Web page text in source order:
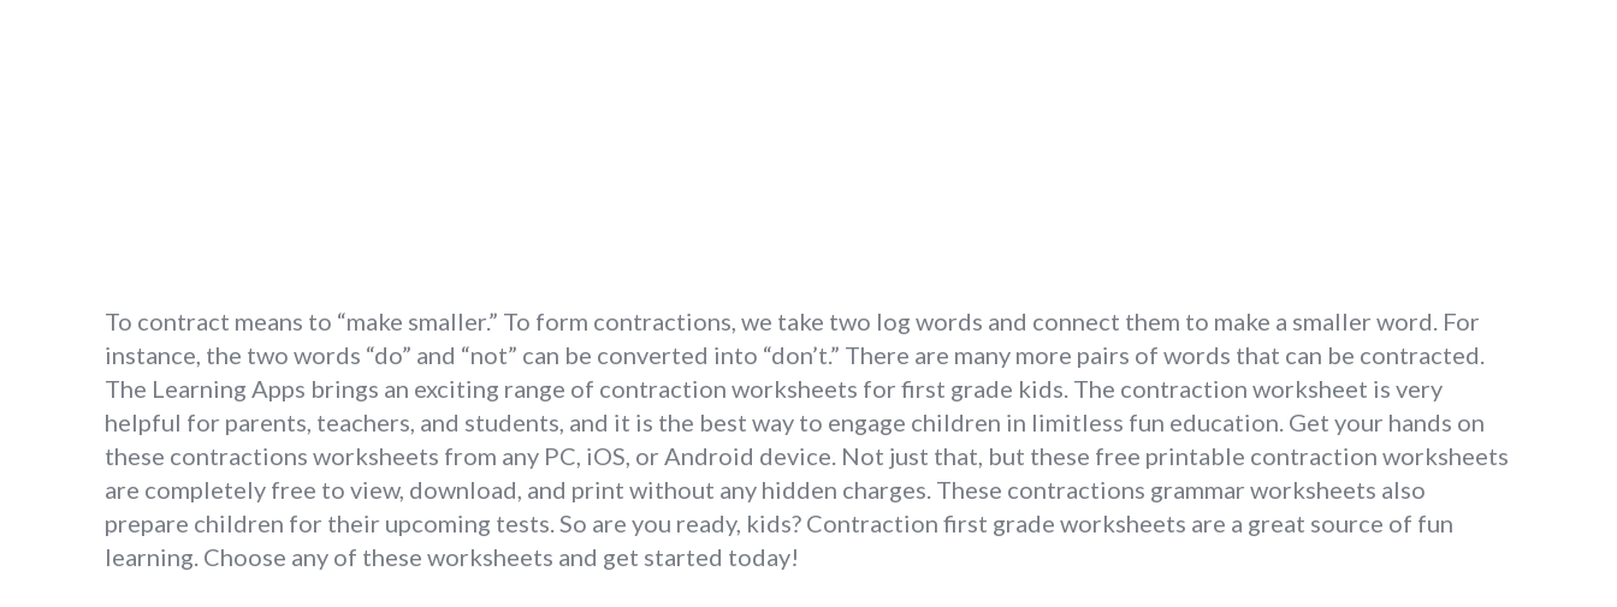
To contract means to “make smaller.” To form contractions, we take two log words and connect them to make a smaller word. For
instance, the two words “do” and “not” can be converted into “don’t.” There are many more pairs of words that can be contracted.
The Learning Apps brings an exciting range of contraction worksheets for first grade kids. The contraction worksheet is very
helpful for parents, teachers, and students, and it is the best way to engage children in limitless fun education. Get your hands on
these contractions worksheets from any PC, iOS, or Android device. Not just that, but these free printable contraction worksheets
are completely free to view, download, and print without any hidden charges. These contractions grammar worksheets also
prepare children for their upcoming tests. So are you ready, kids? Contraction first grade worksheets are a great source of fun
learning. Choose any of these worksheets and get started today!